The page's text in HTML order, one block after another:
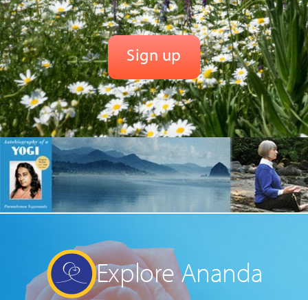
Explore Ananda